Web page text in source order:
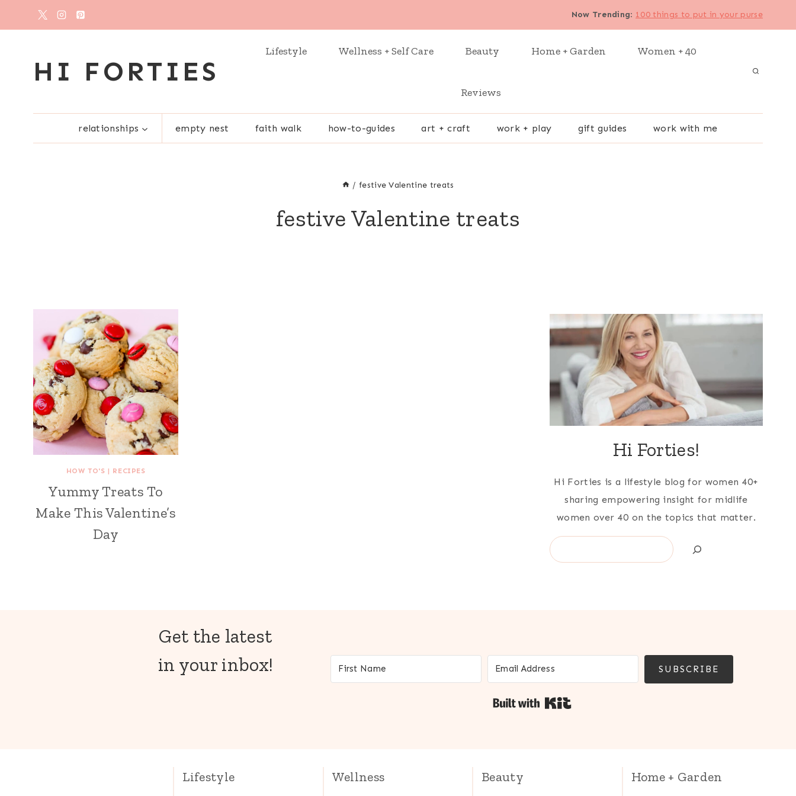
Now Trending: 100 things to put in your purse
HI FORTIES
Lifestyle Wellness + Self Care Beauty Home + Garden Women + 40
Reviews
relationships empty nest faith walk how-to-guides art + craft work + play gift guides work with me
/ festive Valentine treats
festive Valentine treats
HOW TO'S | RECIPES
Yummy Treats To
Make This Valentine’s
Day
Hi Forties!
Hi Forties is a lifestyle blog for women 40+
sharing empowering insight for midlife
women over 40 on the topics that matter.
Search
Get the latest
in your inbox!
SUBSCRIBE
Lifestyle Wellness Beauty Home + Garden